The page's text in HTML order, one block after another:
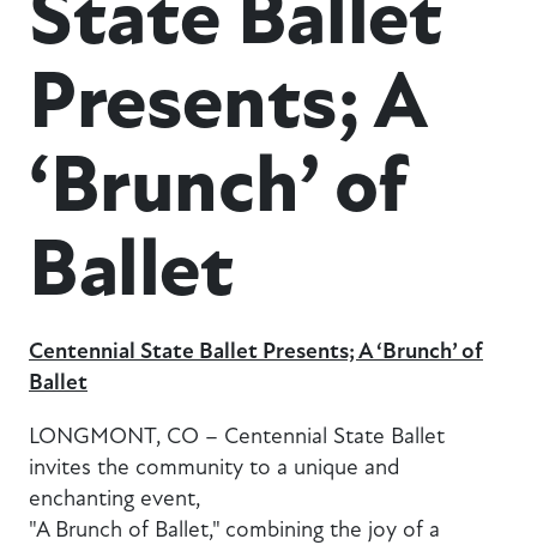
Presents; A
‘Brunch’ of
Ballet
Centennial State Ballet Presents; A ‘Brunch’ of
Ballet
LONGMONT, CO – Centennial State Ballet
invites the community to a unique and
enchanting event,
"A Brunch of Ballet," combining the joy of a